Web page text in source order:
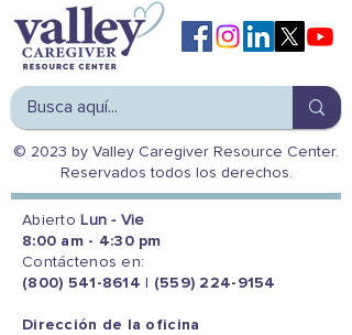
© 2023 by Valley Caregiver Resource Center.
Reservados todos los derechos.
Abierto Lun - Vie
8:00 am - 4:30 pm
Contáctenos en:
(800) 541-8614
(559) 224-9154
Dirección de la oficina